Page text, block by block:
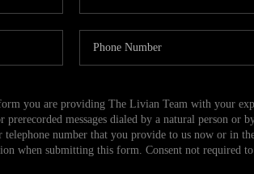
you are providing The Livian Team with your
messages dialed by a natural person or
telephone number that you provide to us now or in
when submitting this form. Consent not required to